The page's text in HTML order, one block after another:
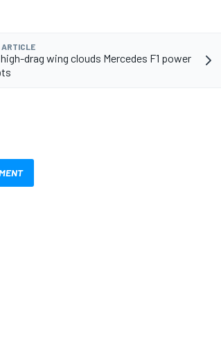
ARTICLE
drag wing clouds Mercedes F1 power